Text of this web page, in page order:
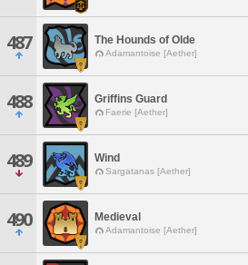
487 The Hounds of Olde
Adamantoise [Aether]
488 Griffins Guard
Faerie [Aether]
489 Wind
Sargatanas [Aether]
490 Medieval
Adamantoise [Aether]